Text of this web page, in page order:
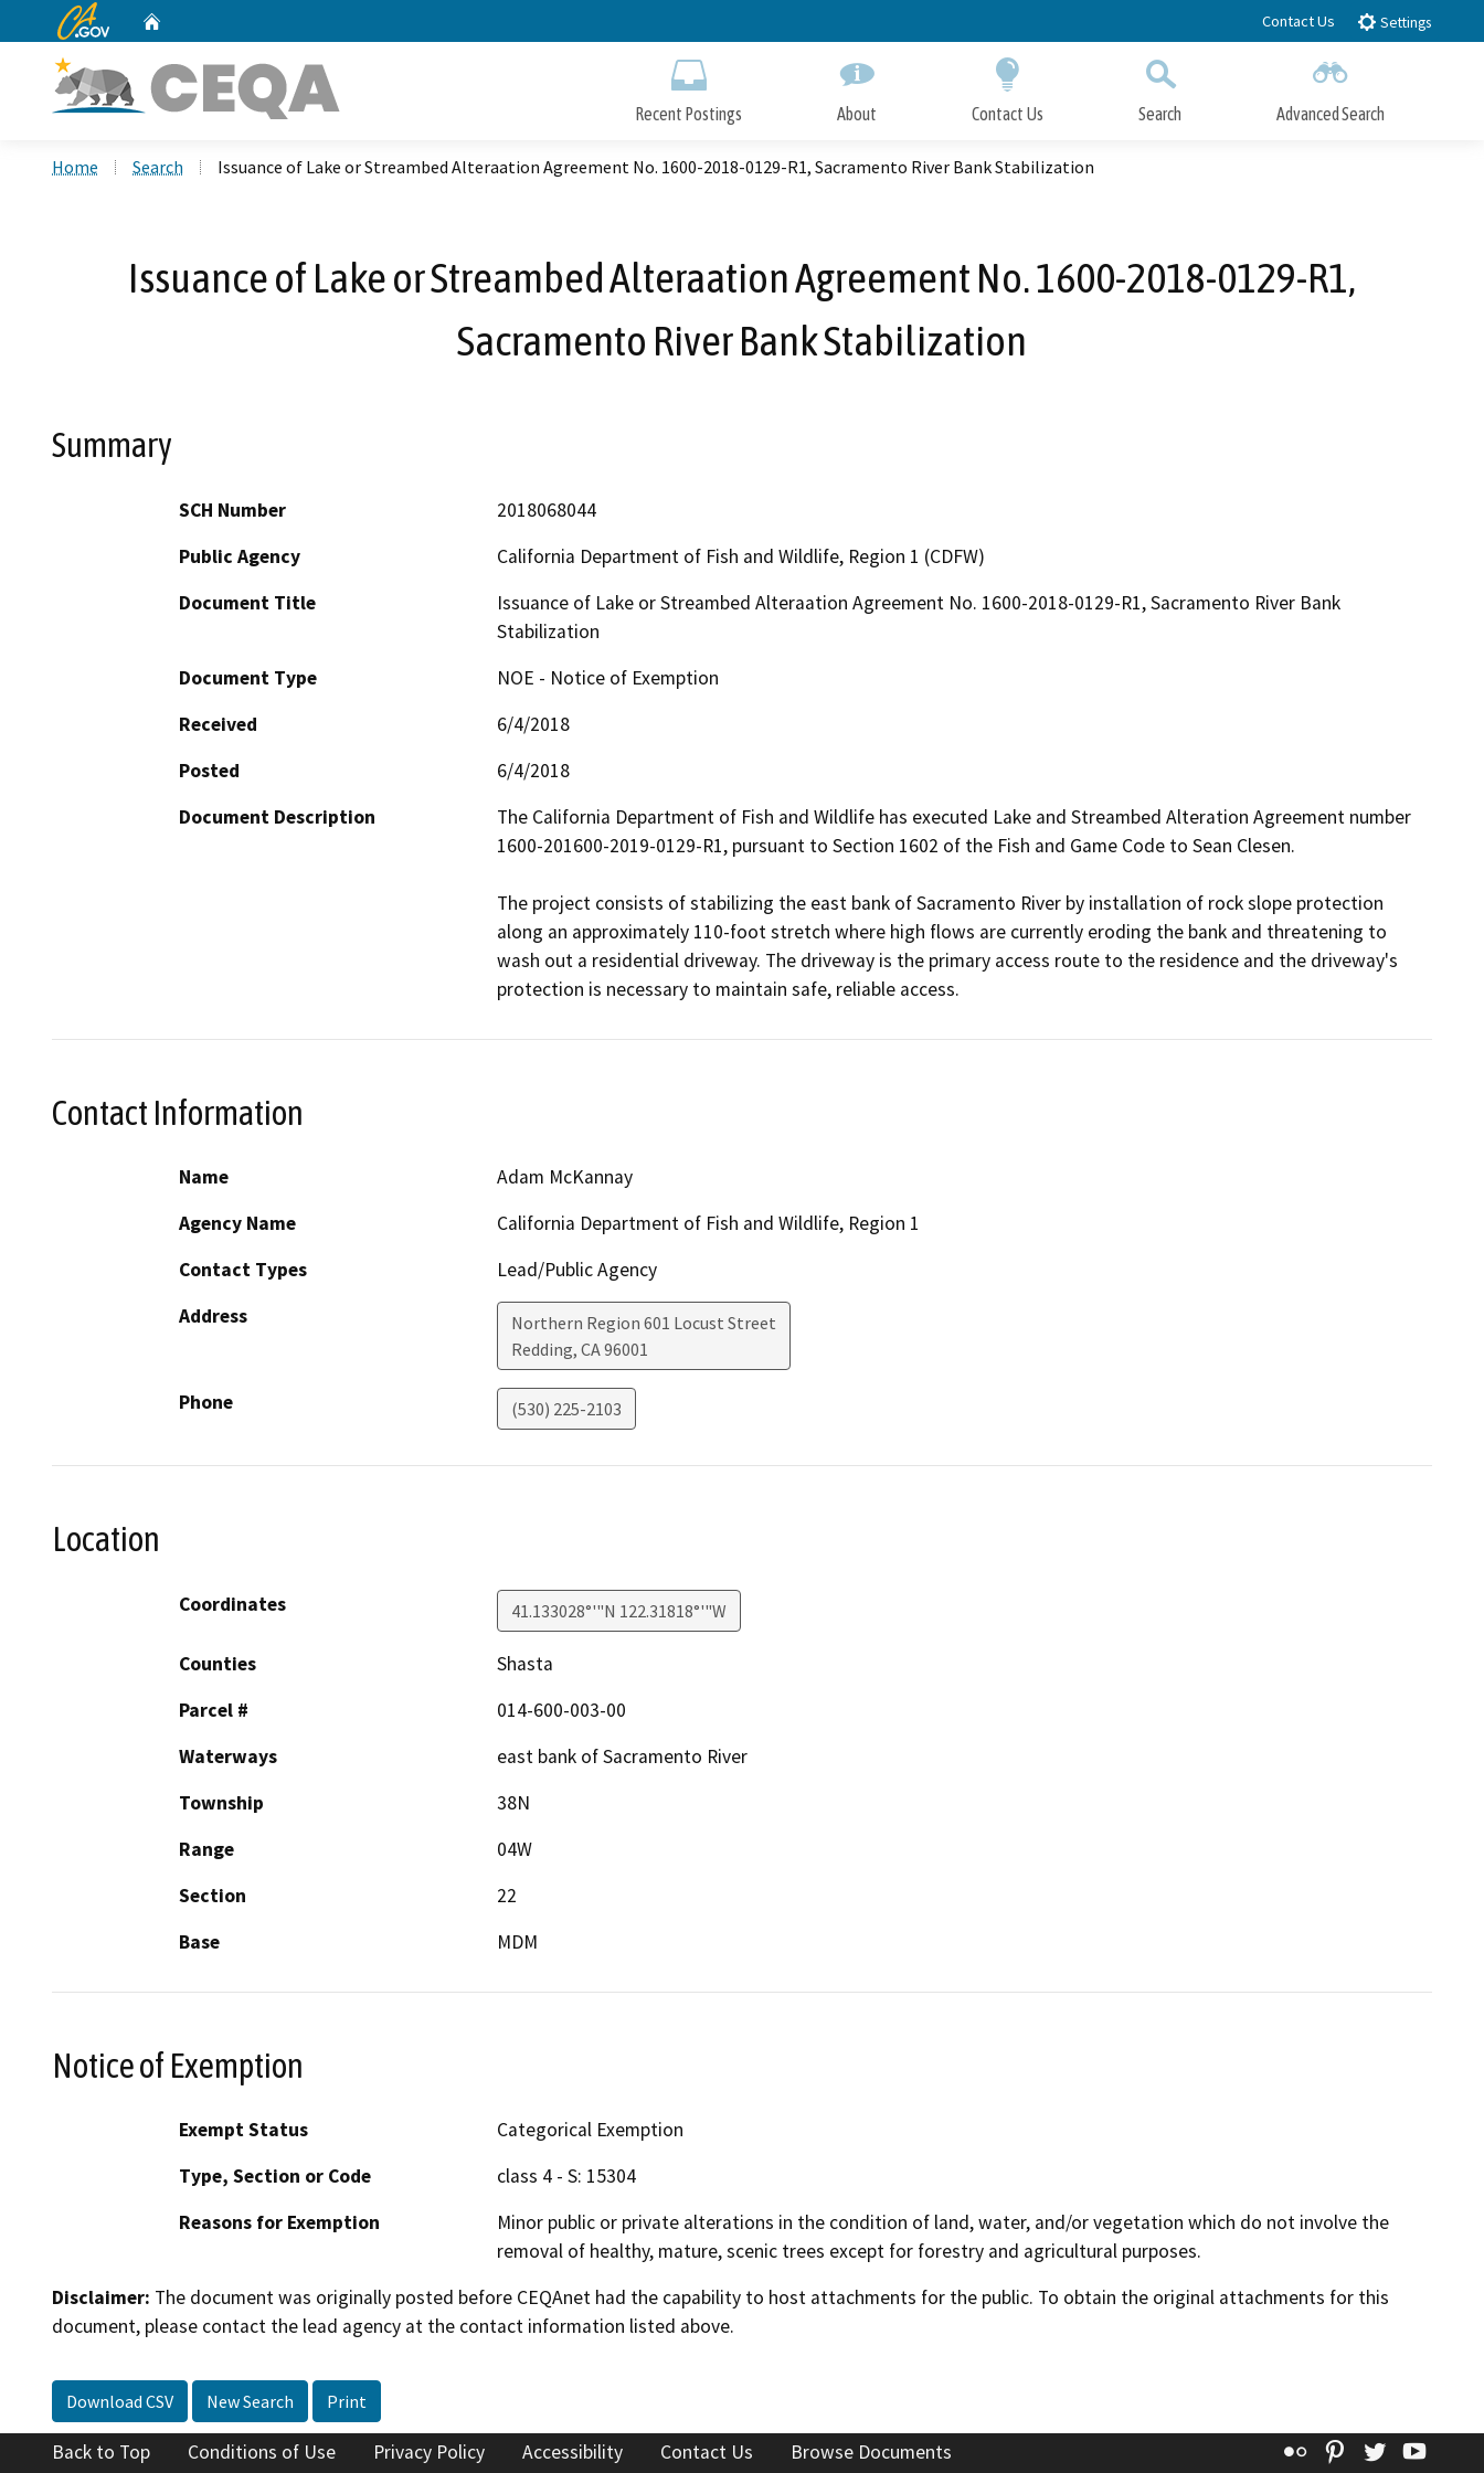
to
CA.gov Contact Us Settings
Recent Postings About Contact Us Search Advanced Search
Home Search Issuance of Lake or Streambed Alteraation Agreement No. 1600-2018-0129-R1, Sacramento River Bank Stabilization
Issuance of Lake or Streambed Alteraation Agreement No. 1600-2018-0129-R1,
Sacramento River Bank Stabilization
Summary
SCH Number
2018068044
Public Agency
California Department of Fish and Wildlife, Region 1 (CDFW)
Document Title
Issuance of Lake or Streambed Alteraation Agreement No. 1600-2018-0129-R1, Sacramento River Bank
Stabilization
Document Type
NOE - Notice of Exemption
Received
6/4/2018
Posted
6/4/2018
Document Description
The California Department of Fish and Wildlife has executed Lake and Streambed Alteration Agreement number
1600-201600-2019-0129-R1, pursuant to Section 1602 of the Fish and Game Code to Sean Clesen.
The project consists of stabilizing the east bank of Sacramento River by installation of rock slope protection
along an approximately 110-foot stretch where high flows are currently eroding the bank and threatening to
wash out a residential driveway. The driveway is the primary access route to the residence and the driveway's
protection is necessary to maintain safe, reliable access.
Contact Information
Name
Adam McKannay
Agency Name
California Department of Fish and Wildlife, Region 1
Contact Types
Lead/Public Agency
Address
Northern Region 601 Locust Street
Redding, CA96001
Phone (530) 225-2103
Location
Coordinates 41.133028°'"N 122.31818°'"W
Counties
Shasta
Parcel #
014-600-003-00
Waterways
east bank of Sacramento River
Township
38N
Range
04W
Section
22
Base
MDM
Notice of Exemption
Exempt Status
Categorical Exemption
Type, Section or Code
class 4 - S: 15304
Reasons for Exemption
Minor public or private alterations in the condition of land, water, and/or vegetation which do not involve the
removal of healthy, mature, scenic trees except for forestry and agricultural purposes.
Disclaimer: The document was originally posted before CEQAnet had the capability to host attachments for the public. To obtain the original attachments for this
document, please contact the lead agency at the contact information listed above.
Download CSV New Search Print
Back to Top Conditions of Use Privacy Policy Accessibility Contact Us Browse Documents Flickr Pinterest
Twitter